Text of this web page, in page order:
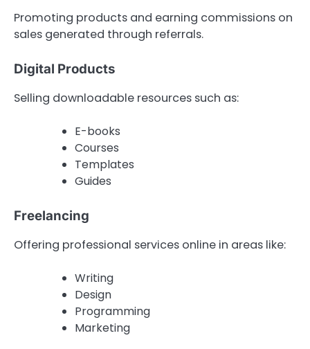
Promoting products and earning commissions on
sales generated through referrals.
Digital Products
Selling downloadable resources such as:
E-books
Courses
Templates
Guides
Freelancing
Offering professional services online in areas like:
Writing
Design
Programming
Marketing